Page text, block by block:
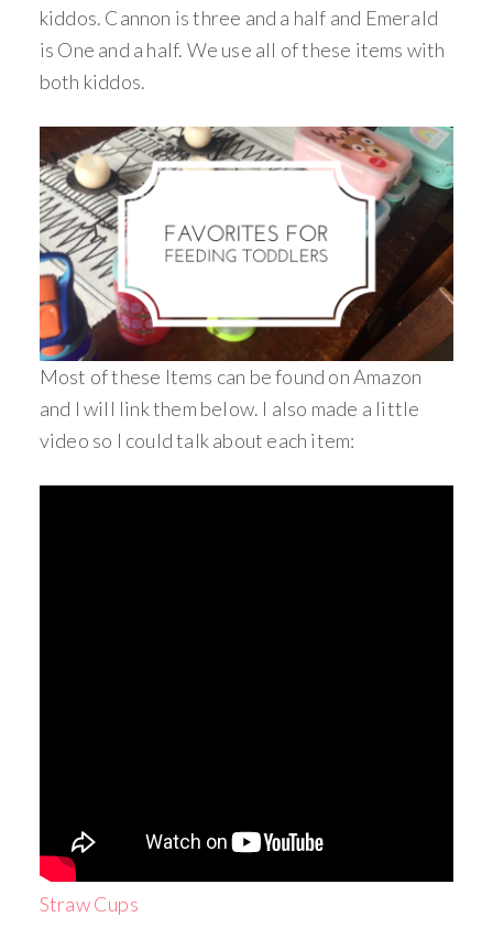
kiddos. Cannon is three and a half and Emerald
is One and a half. We use all of these items with
both kiddos.
Most of these Items can be found on Amazon
and I will link them below. I also made a little
video so I could talk about each item:
Straw Cups